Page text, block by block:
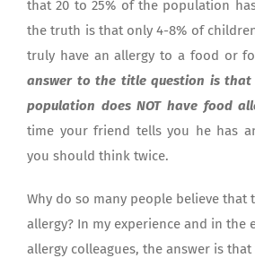
that 20 to 25% of the population
the truth is that only 4-8% of
truly have an allergy to a food or
answer to the title question is
population does NOT have food
time your friend tells you he has
you should think twice.
Why do so many people believe that
allergy? In my experience and in the
allergy colleagues, the answer is